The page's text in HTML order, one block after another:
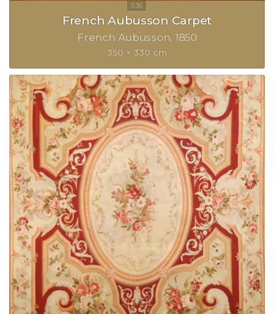
French Aubusson Carpet
French Aubusson 1850
350 × 330 cm